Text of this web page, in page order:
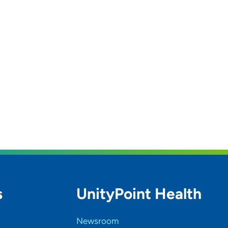
UnityPoint Health
Newsroom